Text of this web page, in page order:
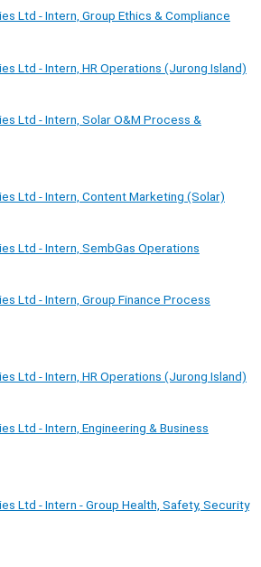
Ltd - Intern, Group Ethics & Compliance
Ltd - Intern, HR Operations (Jurong Island)
Ltd - Intern, Solar O&M Process &
Ltd - Intern, Content Marketing (Solar)
Ltd - Intern, SembGas Operations
Ltd - Intern, Group Finance Process
Ltd - Intern, HR Operations (Jurong Island)
Ltd - Intern, Engineering & Business
Ltd - Intern - Group Health, Safety, Security